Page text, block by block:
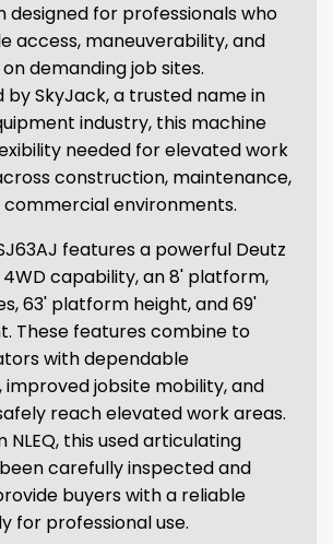
for professionals who
access, maneuverability, and
demanding job sites.
SkyJack, a trusted name in
industry, this machine
needed for elevated work
construction, maintenance,
commercial environments.
features a powerful Deutz
4WD capability, an 8' platform,
63' platform height, and 69'
These features combine to
with dependable
jobsite mobility, and
reach elevated work areas.
NLEQ, this used articulating
carefully inspected and
buyers with a reliable
for professional use.